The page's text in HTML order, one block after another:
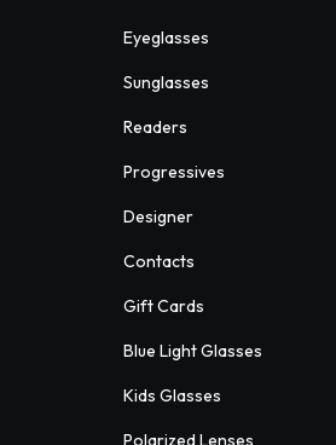
Eyeglasses
Sunglasses
Readers
Progressives
Designer
Contacts
Gift Cards
Blue Light Glasses
Kids Glasses
Polarized Lenses